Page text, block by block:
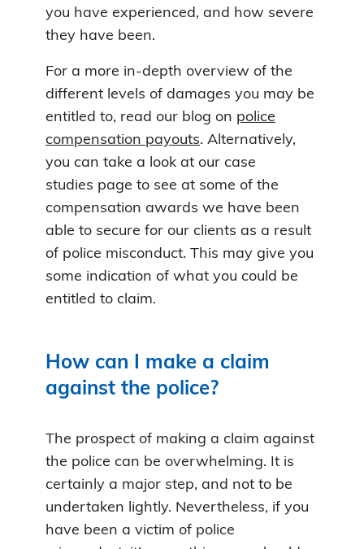
you have experienced, and how severe
they have been.
For a more in-depth overview of the
different levels of damages you may be
entitled to, read our blog on police
compensation payouts. Alternatively,
you can take a look at our case
studies page to see at some of the
compensation awards we have been
able to secure for our clients as a result
of police misconduct. This may give you
some indication of what you could be
entitled to claim.
How can I make a claim
against the police?
The prospect of making a claim against
the police can be overwhelming. It is
certainly a major step, and not to be
undertaken lightly. Nevertheless, if you
have been a victim of police